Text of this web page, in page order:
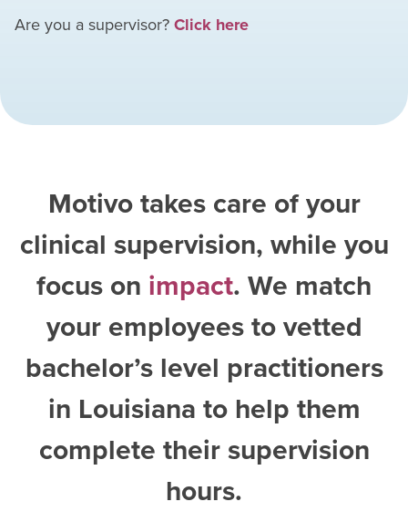
Are you a supervisor?Click here
Motivo takes care of your
clinical supervision, while you
focus on impact. We match
your employees to vetted
bachelor’s level practitioners
in Louisiana to help them
complete their supervision
hours.